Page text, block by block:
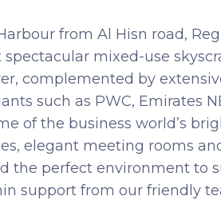
from Al Hisn road,
spectacular mixed-use
complemented by
such as PWC, Emirates
of the business world’s
elegant meeting rooms
the perfect environment to
support from our friendly